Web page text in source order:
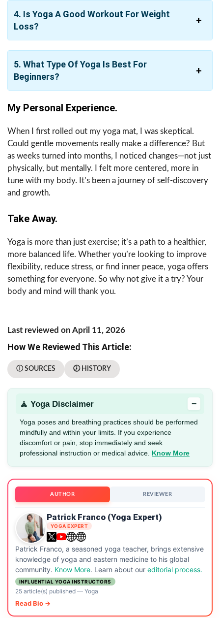
4. Is Yoga A Good Workout For Weight
Loss?
5. What Type Of Yoga Is Best For
Beginners?
My Personal Experience.
When I first rolled out my yoga mat, I was skeptical.
Could gentle movements really make a difference? But
as weeks turned into months, I noticed changes—not just
physically, but mentally. I felt more centered, more in
tune with my body. It’s been a journey of self-discovery
and growth.
Take Away.
Yoga is more than just exercise; it’s a path to a healthier,
more balanced life. Whether you’re looking to improve
flexibility, reduce stress, or find inner peace, yoga offers
something for everyone. So why not give it a try? Your
body and mind will thank you.
Last reviewed on April 11, 2026
How We Reviewed This Article:
ⓘ SOURCES 🕖 HISTORY
🧘 Yoga Disclaimer −
Yoga poses and breathing practices should be performed
mindfully and within your limits. If you experience
discomfort or pain, stop immediately and seek
professional instruction or medical advice. Know More
AUTHOR REVIEWER
Patrick Franco (Yoga Expert)
YOGA EXPERT
Patrick Franco, a seasoned yoga teacher, brings extensive
knowledge of yoga and eastern medicine to his global
community. Know More. Learn about our editorial process.
INFLUENTIAL YOGA INSTRUCTORS
25 article(s) published— Yoga
Read Bio →